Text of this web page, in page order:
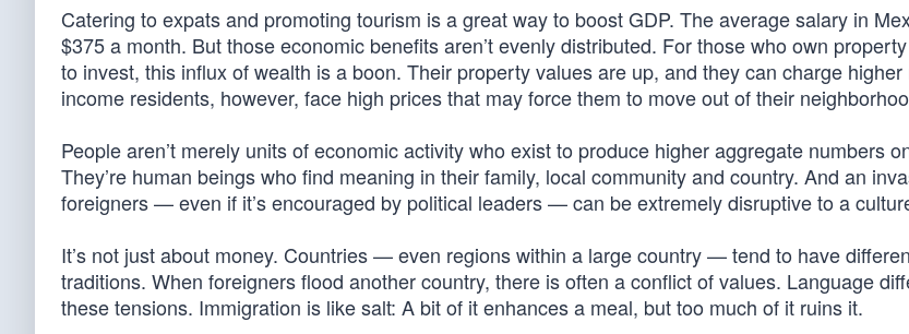
Catering to expats and promoting tourism is a great way to boost GDP. The average salary in
$375 a month. But those economic benefits aren’t evenly distributed. For those who own
to invest, this influx of wealth is a boon. Their property values are up, and they can charge higher
income residents, however, face high prices that may force them to move out of their
People aren’t merely units of economic activity who exist to produce higher aggregate numbers
They’re human beings who find meaning in their family, local community and country. And an
foreigners — even if it’s encouraged by political leaders — can be extremely disruptive to a
It’s not just about money. Countries — even regions within a large country — tend to have
traditions. When foreigners flood another country, there is often a conflict of values. Language
these tensions. Immigration is like salt: A bit of it enhances a meal, but too much of it ruins it.